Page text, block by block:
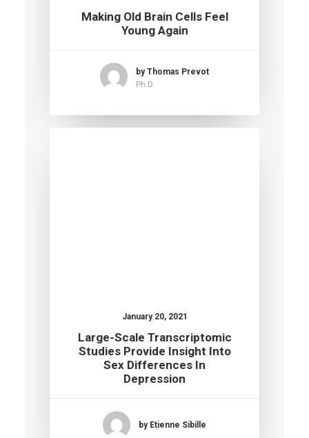
Making Old Brain Cells Feel
Young Again
by Thomas Prevot
Ph.D.
January 20, 2021
Large-Scale Transcriptomic
Studies Provide Insight Into
Sex Differences In
Depression
by Etienne Sibille